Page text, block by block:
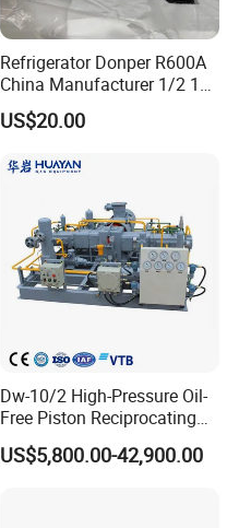
Refrigerator Donper R600A
China Manufacturer 1/2 1/3
1/4 3/8 HP Fridge
Compressor
US$20.00
Dw-10/2 High-Pressure Oil-
Free Piston Reciprocating
Compressor for Hydrogen &
Associated Natural Gas
US$5,800.00-42,900.00